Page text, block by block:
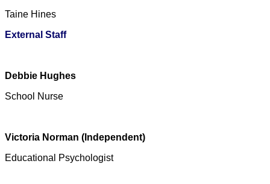
Taine Hines
External Staff
Debbie Hughes
School Nurse
Victoria Norman (Independent)
Educational Psychologist